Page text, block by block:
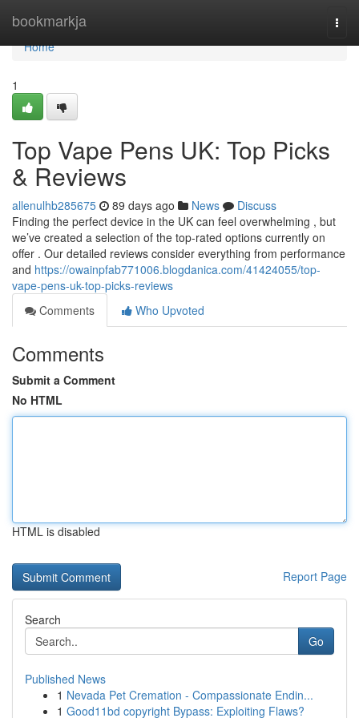
bookmarkja
Home
Home
1
Top Vape Pens UK: Top Picks
& Reviews
allenulhb285675 89 days ago News
Discuss
Finding the perfect device in the UK can feel overwhelming , but
we’ve created a selection of the top-rated options currently on
offer . Our detailed reviews consider everything from performance
and https://owainpfab771006.blogdanica.com/41424055/top-
vape-pens-uk-top-picks-reviews
Comments
Who Upvoted
Comments
Submit a Comment
No HTML
HTML is disabled
Report Page
Search
Go
Published News
1 Nevada Pet Cremation - Compassionate Endin...
1 Good11bd copyright Bypass: Exploiting Flaws?